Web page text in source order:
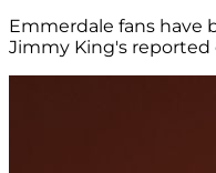
Emmerdale fans have
Jimmy King's reported